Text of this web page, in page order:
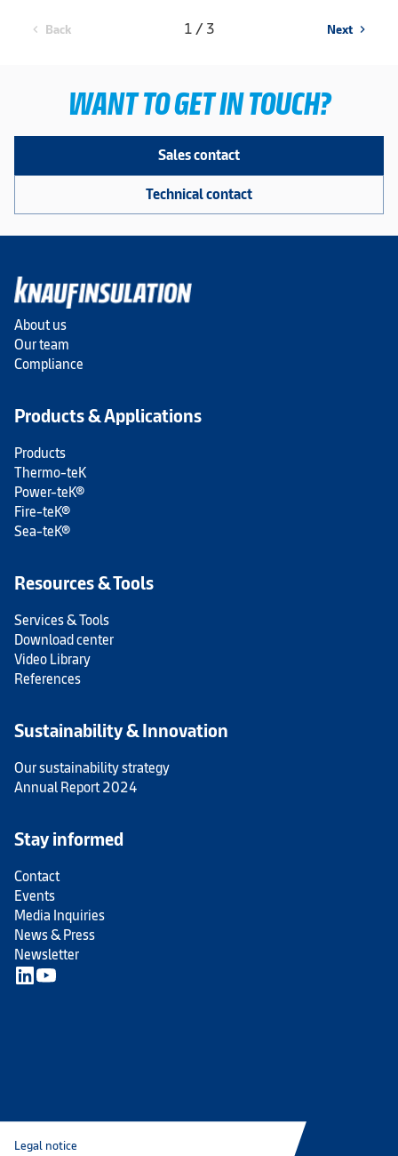
chevron_left Back 1 / 3 Next chevron_right
WANT TO GET IN TOUCH?
Sales contact
Technical contact
About us
Our team
Compliance
Products & Applications
Products
Thermo-teK
Power-teK®
Fire-teK®
Sea-teK®
Resources & Tools
Services & Tools
Download center
Video Library
References
Sustainability & Innovation
Our sustainability strategy
Annual Report 2024
Stay informed
Contact
Events
Media Inquiries
News & Press
Newsletter
Legal notice